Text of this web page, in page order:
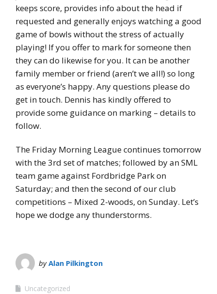
keeps score, provides info about the head if
requested and generally enjoys watching a good
game of bowls without the stress of actually
playing! If you offer to mark for someone then
they can do likewise for you. It can be another
family member or friend (aren’t we all!) so long
as everyone’s happy. Any questions please do
get in touch. Dennis has kindly offered to
provide some guidance on marking – details to
follow.
The Friday Morning League continues tomorrow
with the 3rd set of matches; followed by an SML
team game against Fordbridge Park on
Saturday; and then the second of our club
competitions – Mixed 2-woods, on Sunday. Let’s
hope we dodge any thunderstorms.
byAlan Pilkington
Uncategorized